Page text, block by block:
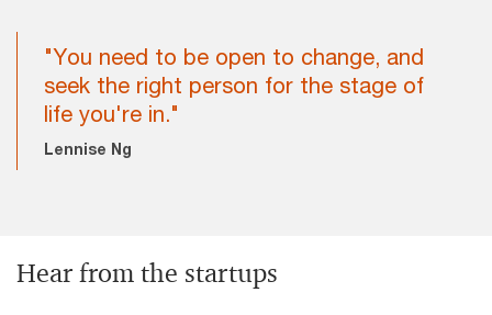
"You need to be open to change, and
seek the right person for the stage of
life you're in."
Lennise Ng
Hear from the startups